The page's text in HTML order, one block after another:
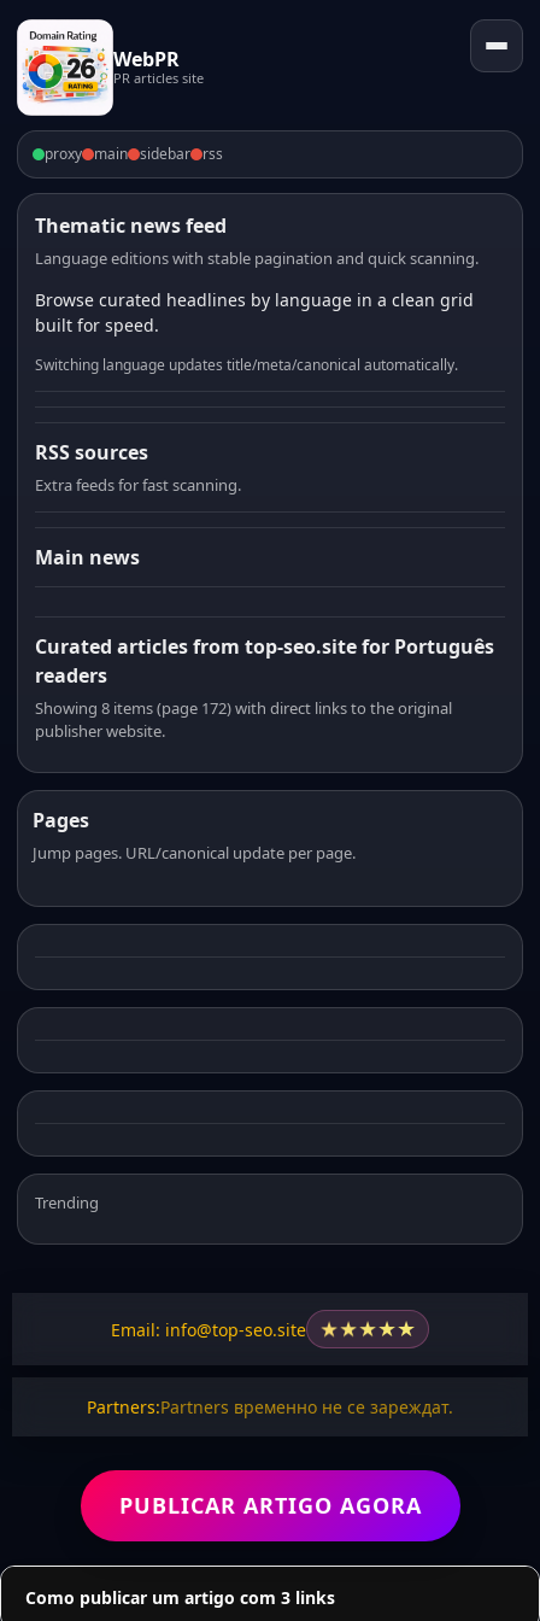
WebPR
PR articles site
proxy main sidebar rss
Thematic news feed
Language editions with stable pagination and quick scanning.
Browse curated headlines by language in a clean grid
built for speed.
Switching language updates title/meta/canonical automatically.
RSS sources
Extra feeds for fast scanning.
Main news
Curated articles from top-seo.site for Português
readers
Showing 8 items (page 172) with direct links to the original
publisher website.
Pages
Jump pages. URL/canonical update per page.
Trending
Email: info@top-seo.site ★★★★★
Partners:Partners временно не се зареждат.
PUBLICAR ARTIGO AGORA
Como publicar um artigo com 3 links